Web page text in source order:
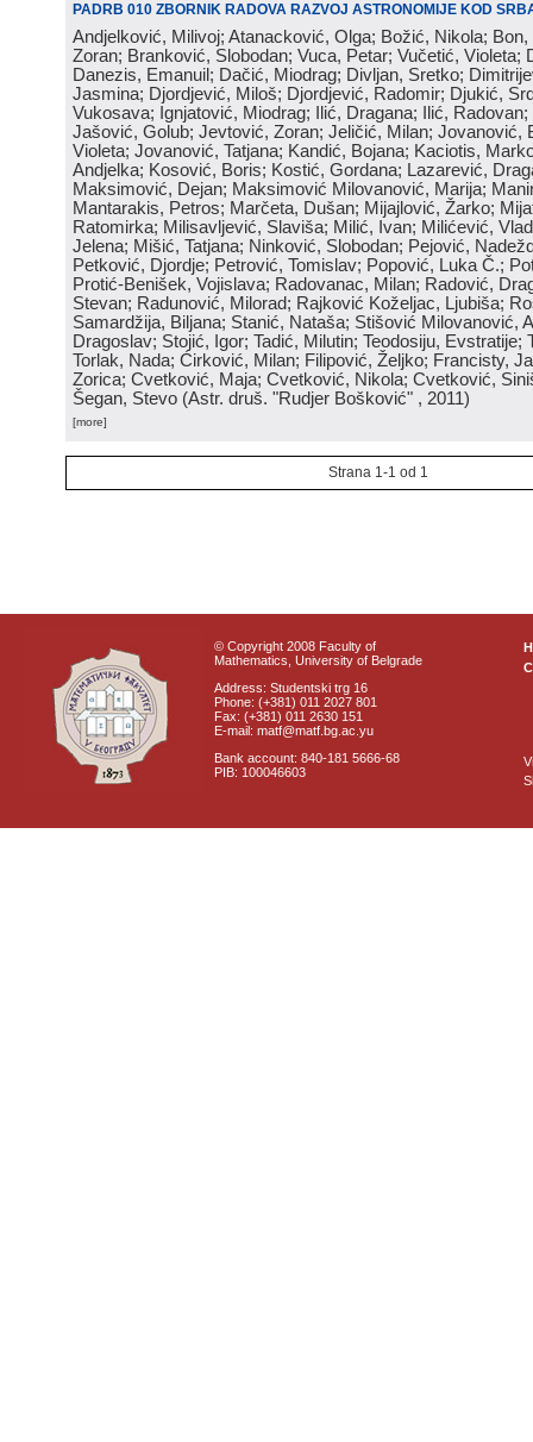
PADRB 010 ZBORNIK RADOVA RAZVOJ ASTRONOMIJE KOD
Andjelković, Milivoj; Atanacković, Olga; Božić, Nikola;
Zoran; Branković, Slobodan; Vuca, Petar; Vučetić, Violeta;
Danezis, Emanuil; Dačić, Miodrag; Divljan, Sretko;
Jasmina; Djordjević, Miloš; Djordjević, Radomir; Djukić,
Vukosava; Ignjatović, Miodrag; Ilić, Dragana; Ilić,
Jašović, Golub; Jevtović, Zoran; Jeličić, Milan; Jovanović,
Violeta; Jovanović, Tatjana; Kandić, Bojana; Kaciotis,
Andjelka; Kosović, Boris; Kostić, Gordana; Lazarević,
Maksimović, Dejan; Maksimović Milovanović, Marija;
Mantarakis, Petros; Marčeta, Dušan; Mijajlović, Žarko;
Ratomirka; Milisavljević, Slaviša; Milić, Ivan; Milićević,
Jelena; Mišić, Tatjana; Ninković, Slobodan; Pejović,
Petković, Djordje; Petrović, Tomislav; Popović, Luka Č.;
Protić-Benišek, Vojislava; Radovanac, Milan; Radović,
Stevan; Radunović, Milorad; Rajković Koželjac, Ljubiša;
Samardžija, Biljana; Stanić, Nataša; Stišović Milovanović,
Dragoslav; Stojić, Igor; Tadić, Milutin; Teodosiju, Evstratije;
Torlak, Nada; Ćirković, Milan; Filipović, Željko; Francisty,
Zorica; Cvetković, Maja; Cvetković, Nikola; Cvetković,
Šegan, Stevo (Astr. druš. "Rudjer Bošković" , 2011)
[more]
Strana 1-1 od 1
© Copyright 2008 Faculty of
Mathematics, University of Belgrade
Address: Studentski trg 16
Phone: (+381) 011 2027 801
Fax: (+381) 011 2630 151
E-mail: matf@matf.bg.ac.yu
Bank account: 840-181 5666-68
PIB: 100046603